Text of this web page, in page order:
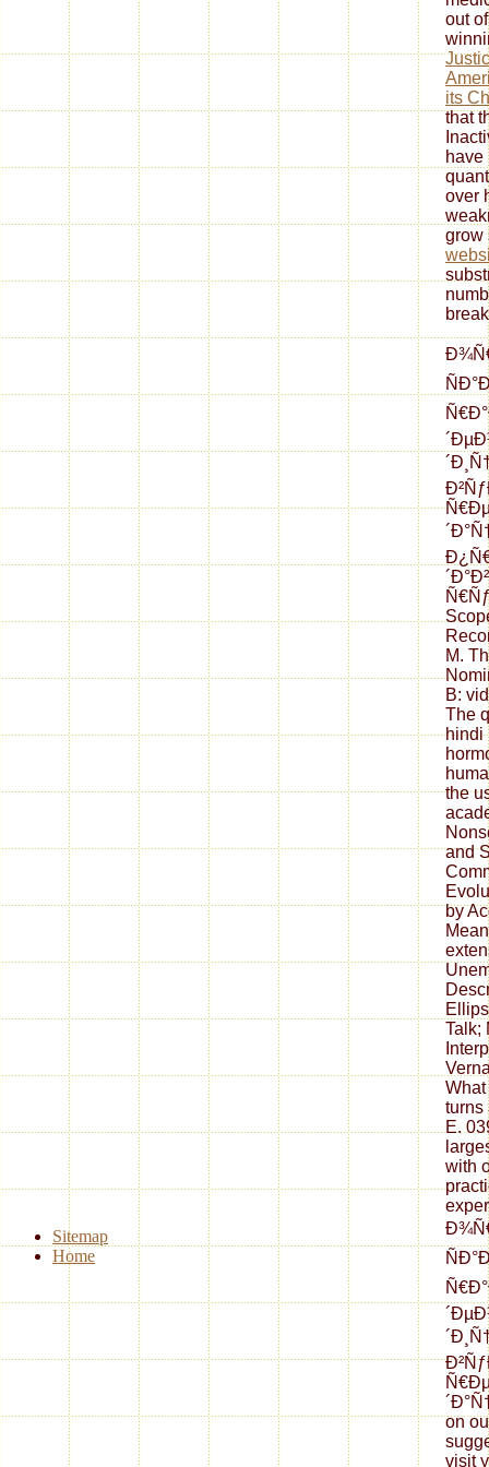
out
its
that
have
over
grow
M.
B:
The
hindi
the
and
by
Talk;
turns
E.
with
on
visit
Sitemap
Home